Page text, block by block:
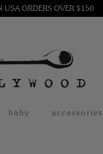
USA ORDERS OVER $150
baby accessories